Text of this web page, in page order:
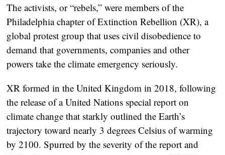
The activists, or “rebels,” were members of the
Philadelphia chapter of Extinction Rebellion (XR), a
global protest group that uses civil disobedience to
demand that governments, companies and other
powers take the climate emergency seriously.
XR formed in the United Kingdom in 2018, following
the release of a United Nations special report on
climate change that starkly outlined the Earth’s
trajectory toward nearly 3 degrees Celsius of warming
by 2100. Spurred by the severity of the report and